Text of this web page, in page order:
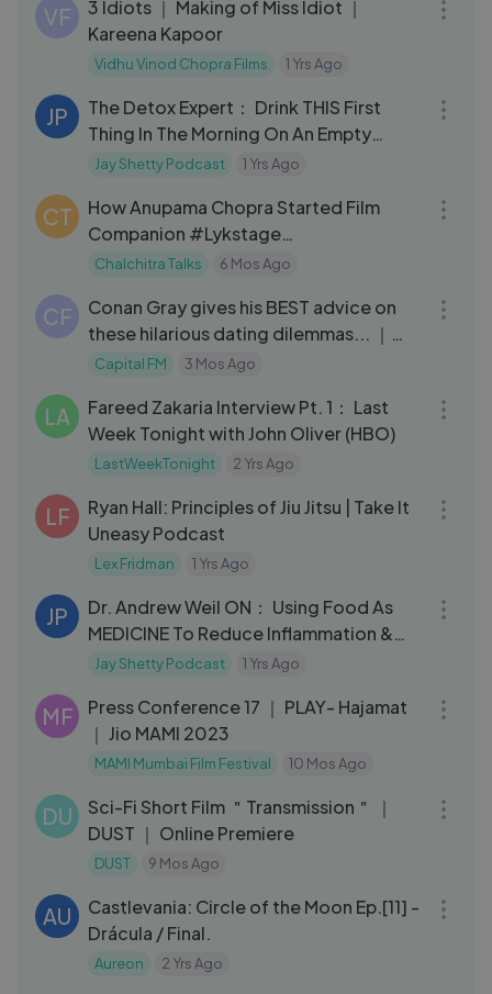
VF
3 Idiots ｜ Making of Miss Idiot ｜
Kareena Kapoor
Vidhu Vinod Chopra Films 1 Yrs Ago
JP
The Detox Expert： Drink THIS First
Thing In The Morning On An Empty
Stomach!
Jay Shetty Podcast 1 Yrs Ago
CT
How Anupama Chopra Started Film
Companion #Lykstage
#LykstageVideo
Chalchitra Talks 6 Mos Ago
CF
Conan Gray gives his BEST advice on
these hilarious dating dilemmas... ｜
Capital
Capital FM 3 Mos Ago
LA
Fareed Zakaria Interview Pt. 1： Last
Week Tonight with John Oliver (HBO)
LastWeekTonight 2 Yrs Ago
LF
Ryan Hall: Principles of Jiu Jitsu | Take It
Uneasy Podcast
Lex Fridman 1 Yrs Ago
JP
Dr. Andrew Weil ON： Using Food As
MEDICINE To Reduce Inflammation &
HEAL THE BODY ｜ Jay Shetty
Jay Shetty Podcast 1 Yrs Ago
MF
Press Conference 17 ｜ PLAY- Hajamat
｜ Jio MAMI 2023
MAMI Mumbai Film Festival 10 Mos Ago
DU
Sci-Fi Short Film ＂Transmission＂ ｜
DUST ｜ Online Premiere
DUST 9 Mos Ago
AU
Castlevania: Circle of the Moon Ep.[11] -
Drácula / Final.
Aureon 2 Yrs Ago